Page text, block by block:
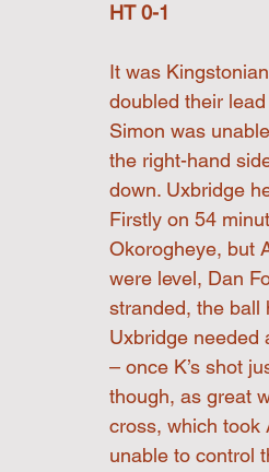
HT 0-1
It was
doubled their
Simon was
the right-hand
down. Uxbridge
Firstly on 54
Okorogheye, but
were level, Dan
stranded, the ball
Uxbridge needed
– once K’s shot
though, as great
cross, which took
unable to control